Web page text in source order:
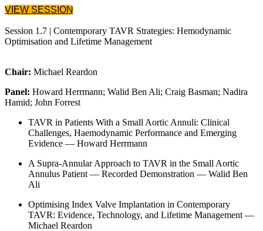
VIEW SESSION
Session 1.7 | Contemporary TAVR Strategies: Hemodynamic
Optimisation and Lifetime Management
Chair: Michael Reardon
Panel: Howard Herrmann; Walid Ben Ali; Craig Basman; Nadira
Hamid; John Forrest
TAVR in Patients With a Small Aortic Annuli: Clinical
Challenges, Haemodynamic Performance and Emerging
Evidence — Howard Herrmann
A Supra-Annular Approach to TAVR in the Small Aortic
Annulus Patient — Recorded Demonstration — Walid Ben
Ali
Optimising Index Valve Implantation in Contemporary
TAVR: Evidence, Technology, and Lifetime Management —
Michael Reardon